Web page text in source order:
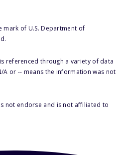
of U.S. Department of
referenced through a variety of data
A or -- means the information was not
not endorse and is not affiliated to